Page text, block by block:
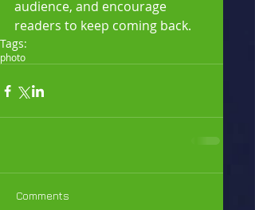
audience, and encourage
readers to keep coming back.
Tags:
photo
Comments